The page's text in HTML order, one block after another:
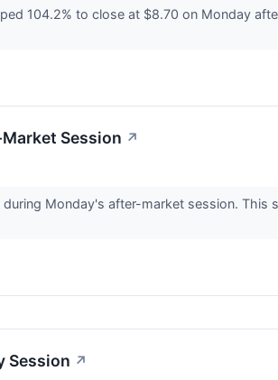
104.2% to close at $8.70 on Monday
Session ↗
Monday's after-market session. This
Session ↗